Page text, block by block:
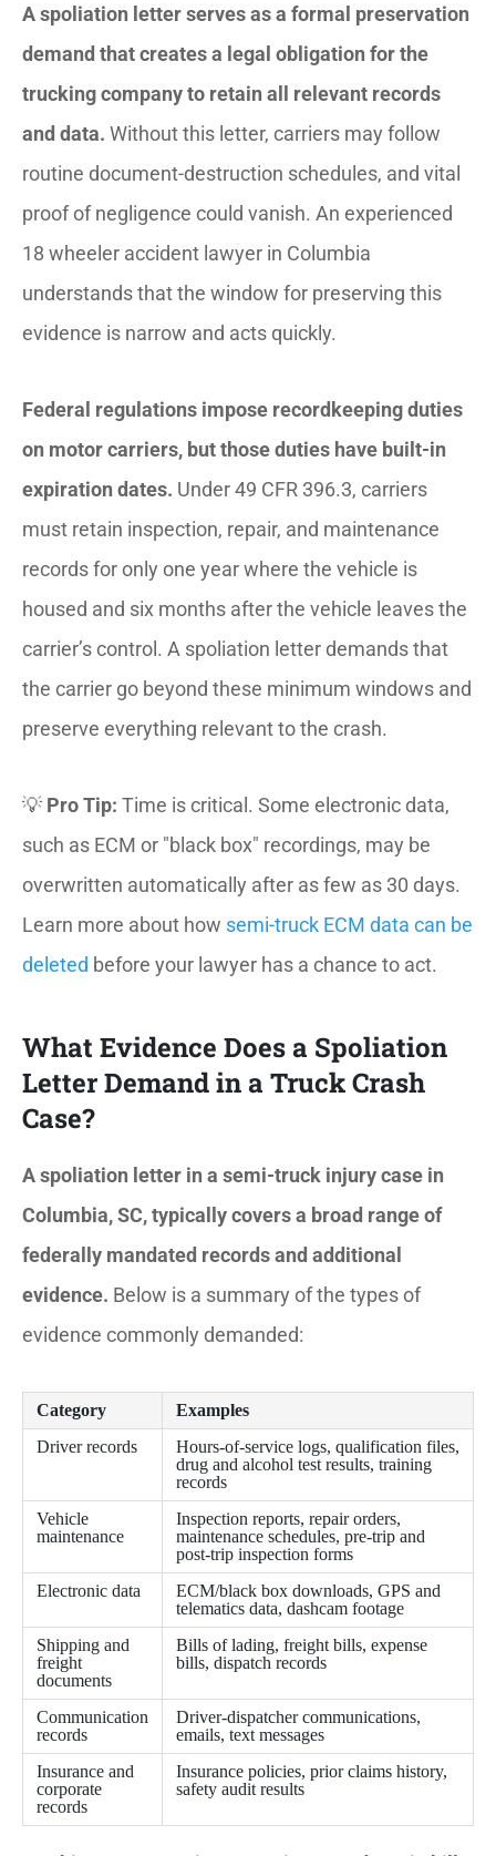
A spoliation letter serves as a formal preservation
demand that creates a legal obligation for the
trucking company to retain all relevant records
and data. Without this letter, carriers may follow
routine document-destruction schedules, and vital
proof of negligence could vanish. An experienced
18 wheeler accident lawyer in Columbia
understands that the window for preserving this
evidence is narrow and acts quickly.
Federal regulations impose recordkeeping duties
on motor carriers, but those duties have built-in
expiration dates. Under 49 CFR 396.3, carriers
must retain inspection, repair, and maintenance
records for only one year where the vehicle is
housed and six months after the vehicle leaves the
carrier’s control. A spoliation letter demands that
the carrier go beyond these minimum windows and
preserve everything relevant to the crash.
💡 Pro Tip: Time is critical. Some electronic data,
such as ECM or "black box" recordings, may be
overwritten automatically after as few as 30 days.
Learn more about how semi-truck ECM data can be
deleted before your lawyer has a chance to act.
What Evidence Does a Spoliation
Letter Demand in a Truck Crash
Case?
A spoliation letter in a semi-truck injury case in
Columbia, SC, typically covers a broad range of
federally mandated records and additional
evidence. Below is a summary of the types of
evidence commonly demanded:
Category
Examples
Driver records
Hours-of-service logs, qualification files,
drug and alcohol test results, training
records
Vehicle
maintenance
Inspection reports, repair orders,
maintenance schedules, pre-trip and
post-trip inspection forms
Electronic data
ECM/black box downloads, GPS and
telematics data, dashcam footage
Shipping and
freight
documents
Bills of lading, freight bills, expense
bills, dispatch records
Communication
records
Driver-dispatcher communications,
emails, text messages
Insurance and
corporate
records
Insurance policies, prior claims history,
safety audit results